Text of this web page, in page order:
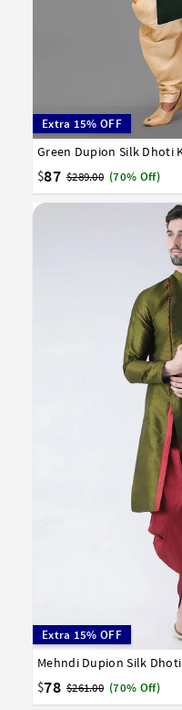
Extra 15% OFF
Green Dupion Silk Dhoti
$87 $289.00 (70% Off)
32 34 36 38 40
Extra 15% OFF
Mehndi Dupion Silk
$78 $261.00 (70% Off)
32 34 36 38 40